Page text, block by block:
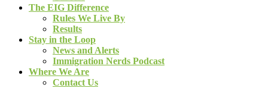
The EIG Difference
Rules We Live By
Results
Stay in the Loop
News and Alerts
Immigration Nerds Podcast
Where We Are
Contact Us